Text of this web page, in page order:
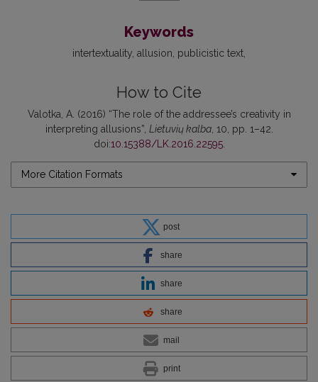
Keywords
intertextuality allusion publicistic text
How to Cite
Valotka, A. (2016) “The role of the addressee’s creativity in
interpreting allusions”, Lietuvių kalba, 10, pp. 1–42.
doi:10.15388/LK.2016.22595.
More Citation Formats
post
share
share
share
mail
print